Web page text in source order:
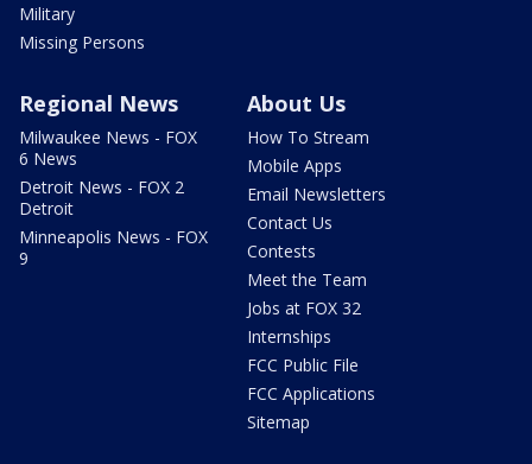
Military
Missing Persons
Regional News
Milwaukee News - FOX
6 News
Detroit News - FOX 2
Detroit
Minneapolis News - FOX
9
About Us
How To Stream
Mobile Apps
Email Newsletters
Contact Us
Contests
Meet the Team
Jobs at FOX 32
Internships
FCC Public File
FCC Applications
Sitemap